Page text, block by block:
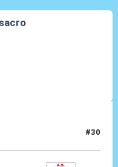
#30